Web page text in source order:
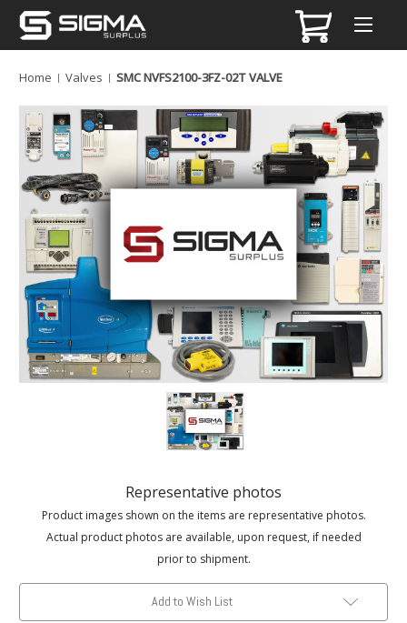
Home Valves SMC NVFS2100-3FZ-02T VALVE
Representative photos
Product images shown on the items are representative photos.
Actual product photos are available, upon request, if needed
prior to shipment.
Add to Wish List